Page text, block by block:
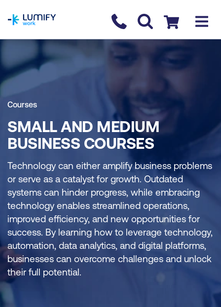
Contact us
Checkout
Courses
SMALL AND MEDIUM
BUSINESS COURSES
Technology can either amplify business problems
or serve as a catalyst for growth. Outdated
systems can hinder progress, while embracing
technology enables streamlined operations,
improved efficiency, and new opportunities for
success. By learning how to leverage technology,
automation, data analytics, and digital platforms,
businesses can overcome challenges and unlock
their full potential.